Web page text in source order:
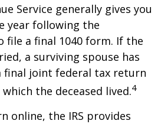
Service generally gives you
year following the
file a final 1040 form. If the
a surviving spouse has
joint federal tax return
the deceased lived.4
online, the IRS provides